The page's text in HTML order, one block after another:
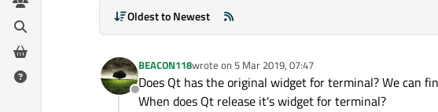
Oldest to Newest
Offline
BEACON118wrote on 5 Mar 2019, 07:47
last edited by
Does Qt has the original widget for terminal? We can
When does Qt release it's widget for terminal?